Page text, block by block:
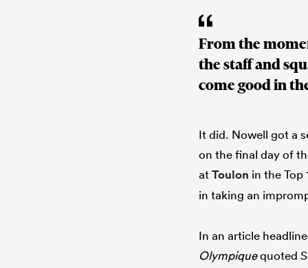
From the
the staff and
come good in
It did. Nowell got a
on the final day of
atToulon in the
in taking an
In an article
Olympiquequoted